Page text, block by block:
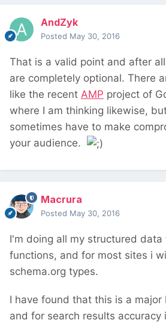
AndZyk
Posted May 30, 2016
That is a valid point and after
are completely optional. There
like the recent AMP project of
where I am thinking likewise,
sometimes have to make
your audience.
Macrura
Posted May 30, 2016
I'm doing all my structured data
functions, and for most sites i
schema.org types.
I have found that this is a major
and for search results accuracy